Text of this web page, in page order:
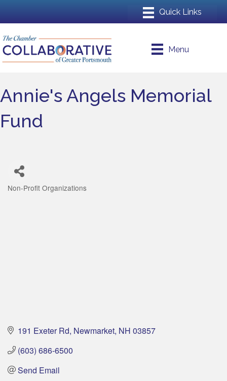
Menu
Annie's Angels Memorial
Fund
Non-Profit Organizations
191 Exeter Rd Newmarket NH 03857
(603) 686-6500
Send Email